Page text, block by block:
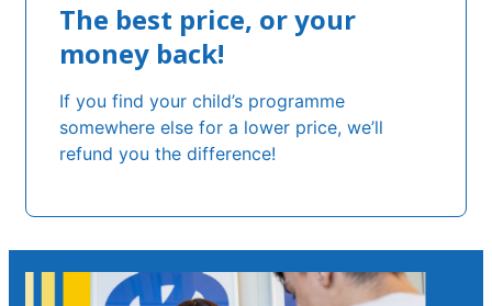
The best price, or your
money back!
If you find your child’s programme
somewhere else for a lower price, we’ll
refund you the difference!